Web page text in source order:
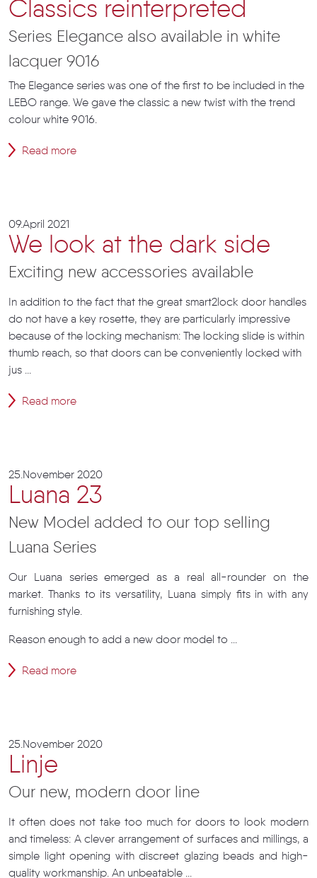
Classics reinterpreted
Series Elegance also available in white
lacquer 9016
The Elegance series was one of the first to be included in the
LEBO range. We gave the classic a new twist with the trend
colour white 9016.
Read more
09.April 2021
We look at the dark side
Exciting new accessories available
In addition to the fact that the great smart2lock door handles
do not have a key rosette, they are particularly impressive
because of the locking mechanism: The locking slide is within
thumb reach, so that doors can be conveniently locked with
jus ...
Read more
25.November 2020
Luana 23
New Model added to our top selling
Luana Series
Our Luana series emerged as a real all-rounder on the
market. Thanks to its versatility, Luana simply fits in with any
furnishing style.
Reason enough to add a new door model to ...
Read more
25.November 2020
Linje
Our new, modern door line
It often does not take too much for doors to look modern
and timeless: A clever arrangement of surfaces and millings, a
simple light opening with discreet glazing beads and high-
quality workmanship. An unbeatable ...